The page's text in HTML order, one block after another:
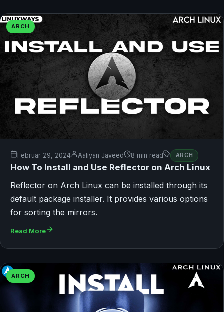
ARCH
Februar 29, 2024 Aaliyan Javeed 8 min read ARCH
How To Install and Use Reflector on Arch Linux
Reflector on Arch Linux can be installed through its
default package installer. It provides various options
for sorting the mirrors.
Read More
ARCH